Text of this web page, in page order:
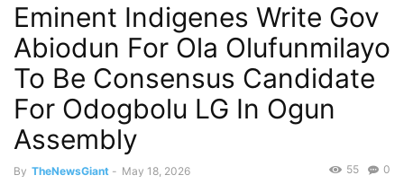
Eminent Indigenes Write Gov
Abiodun For Ola Olufunmilayo
To Be Consensus Candidate
For Odogbolu LG In Ogun
Assembly
By TheNewsGiant - May 18, 2026 0
55